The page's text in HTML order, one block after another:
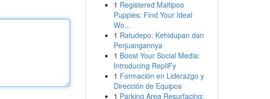
1 Registered Maltipoo
Puppies: Find Your Ideal
Wo...
1 Ratudepo: Kehidupan dan
Perjuangannya
1 Boost Your Social Media:
Introducing RepliFy
1 Formación en Liderazgo y
Dirección de Equipos
1 Parking Area Resurfacing: